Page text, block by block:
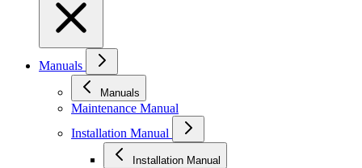
Manuals
Manuals
Maintenance Manual
Installation Manual
Installation Manual